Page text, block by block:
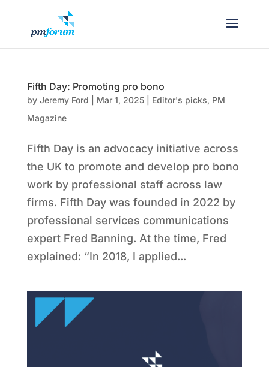
Fifth Day: Promoting pro bono
by Jeremy Ford Mar 1, 2025| Editor's picks, PM
Magazine
Fifth Day is an advocacy initiative across
the UK to promote and develop pro bono
work by professional staff across law
firms. Fifth Day was founded in 2022 by
professional services communications
expert Fred Banning. At the time, Fred
explained: “In 2018, I applied...